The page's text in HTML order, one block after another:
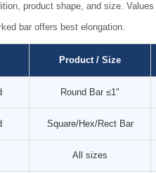
product shape, and size.
bar offers best elongation.
Product / Size
Round Bar ≤1"
Square/Hex/Rect Bar
All sizes